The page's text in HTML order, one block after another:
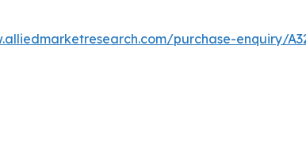
purchase-enquiry/